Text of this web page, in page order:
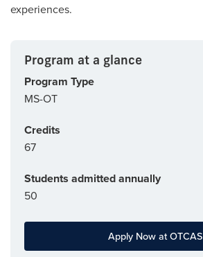
experiences.
Program at a glance
Program Type
MS-OT
Credits
67
Students admitted annually
50
Apply Now at OTCAS